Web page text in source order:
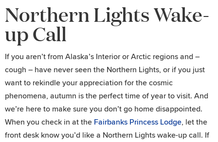
Northern Lights Wake-
up Call
If you aren’t from Alaska’s Interior or Arctic regions and –
cough – have never seen the Northern Lights, or if you just
want to rekindle your appreciation for the cosmic
phenomena, autumn is the perfect time of year to visit. And
we’re here to make sure you don’t go home disappointed.
When you check in at the Fairbanks Princess Lodge, let the
front desk know you’d like a Northern Lights wake-up call. If